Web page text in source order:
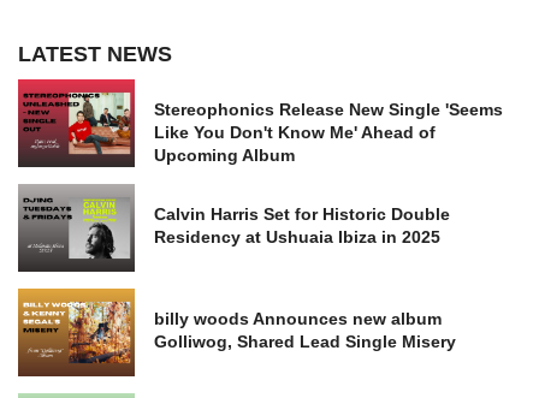
LATEST NEWS
Stereophonics Release New Single 'Seems
Like You Don't Know Me' Ahead of
Upcoming Album
Calvin Harris Set for Historic Double
Residency at Ushuaia Ibiza in 2025
billy woods Announces new album
Golliwog, Shared Lead Single Misery